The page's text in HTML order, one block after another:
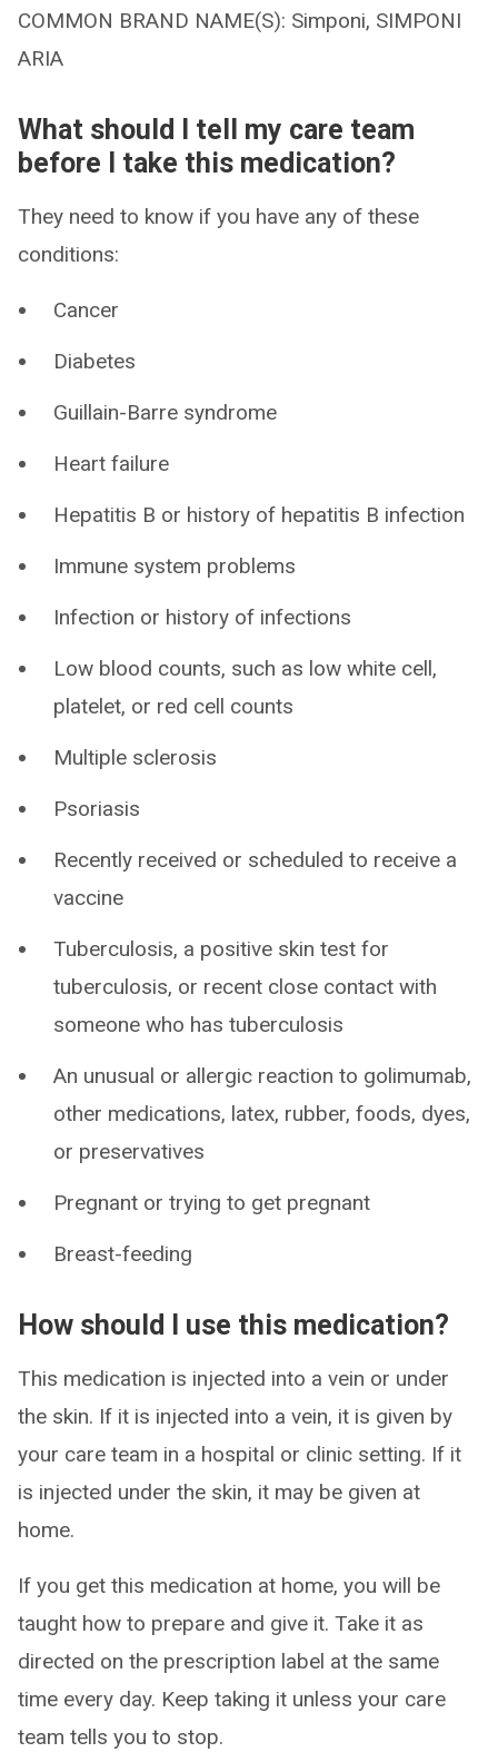
COMMON BRAND NAME(S): Simponi, SIMPONI
ARIA
What should I tell my care team
before I take this medication?
They need to know if you have any of these
conditions:
Cancer
Diabetes
Guillain-Barre syndrome
Heart failure
Hepatitis B or history of hepatitis B infection
Immune system problems
Infection or history of infections
Low blood counts, such as low white cell,
platelet, or red cell counts
Multiple sclerosis
Psoriasis
Recently received or scheduled to receive a
vaccine
Tuberculosis, a positive skin test for
tuberculosis, or recent close contact with
someone who has tuberculosis
An unusual or allergic reaction to golimumab,
other medications, latex, rubber, foods, dyes,
or preservatives
Pregnant or trying to get pregnant
Breast-feeding
How should I use this medication?
This medication is injected into a vein or under
the skin. If it is injected into a vein, it is given by
your care team in a hospital or clinic setting. If it
is injected under the skin, it may be given at
home.
If you get this medication at home, you will be
taught how to prepare and give it. Take it as
directed on the prescription label at the same
time every day. Keep taking it unless your care
team tells you to stop.